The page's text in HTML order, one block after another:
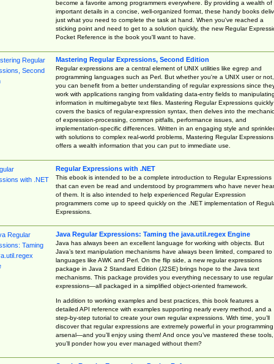
become a favorite among programmers everywhere. By providing a wealth of
important details in a concise, well-organized format, these handy books
just what you need to complete the task at hand. When you've reached a
sticking point and need to get to a solution quickly, the new Regular
Pocket Reference is the book you'll want to have.
Mastering Regular Expressions, Second Edition
Regular expressions are a central element of UNIX utilities like egrep and
programming languages such as Perl. But whether you're a UNIX user or not,
you can benefit from a better understanding of regular expressions since
work with applications ranging from validating data-entry fields to manipulating
information in multimegabyte text files. Mastering Regular Expressions quickly
covers the basics of regular-expression syntax, then delves into the
of expression-processing, common pitfalls, performance issues, and
implementation-specific differences. Written in an engaging style and
with solutions to complex real-world problems, Mastering Regular Expressions
offers a wealth information that you can put to immediate use.
Regular Expressions with .NET
This ebook is intended to be a complete introduction to Regular Expressions
that can even be read and understood by programmers who have never
of them. It is also intended to help experienced Regular Expression
programmers come up to speed quickly on the .NET implementation of
Expressions.
Java Regular Expressions: Taming the java.util.regex Engine
Java has always been an excellent language for working with objects. But
Java’s text manipulation mechanisms have always been limited, compared to
languages like AWK and Perl. On the flip side, a new regular expressions
package in Java 2 Standard Edition (J2SE) brings hope to the Java text
mechanisms. This package provides you everything necessary to use regular
expressions—all packaged in a simplified object-oriented framework.
In addition to working examples and best practices, this book features a
detailed API reference with examples supporting nearly every method, and a
step-by-step tutorial to create your own regular expressions. With time, you’ll
discover that regular expressions are extremely powerful in your programming
arsenal—and you’ll enjoy using them! And once you’ve mastered these tools,
you’ll ponder how you ever managed without them?